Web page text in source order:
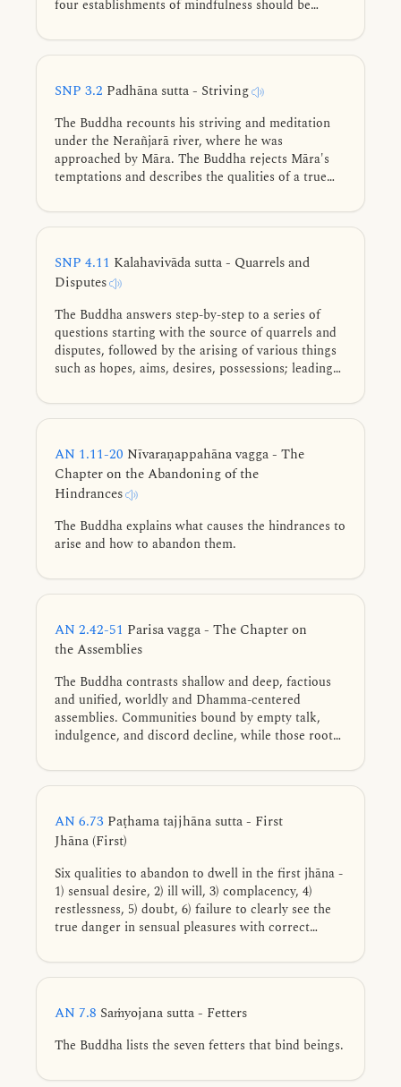
four establishments of mindfulness should be
complete exhaustion, and giving up of these five
lower fetters.
SNP 3.2 Padhāna sutta - Striving
The Buddha recounts his striving and meditation
under the Nerañjarā river, where he was
approached by Māra. The Buddha rejects Māra's
temptations and describes the qualities of a true
SNP 4.11 Kalahavivāda sutta - Quarrels and
Disputes
The Buddha answers step-by-step to a series of
questions starting with the source of quarrels and
disputes, followed by the arising of various things
such as hopes, aims, desires, possessions; leading
of the spirit.
AN 1.11-20 Nīvaraṇappahāna vagga - The
Chapter on the Abandoning of the
Hindrances
The Buddha explains what causes the hindrances to
arise and how to abandon them.
AN 2.42-51 Parisa vagga - The Chapter on
the Assemblies
The Buddha contrasts shallow and deep, factious
and unified, worldly and Dhamma-centered
assemblies. Communities bound by empty talk,
indulgence, and discord decline, while those rooted
true Dhamma flourish.
AN 6.73 Paṭhama tajjhāna sutta - First
Jhāna (First)
Six qualities to abandon to dwell in the first jhāna -
1) sensual desire, 2) ill will, 3) complacency, 4)
restlessness, 5) doubt, 6) failure to clearly see the
true danger in sensual pleasures with correct
AN 7.8 Saṁyojana sutta - Fetters
The Buddha lists the seven fetters that bind beings.